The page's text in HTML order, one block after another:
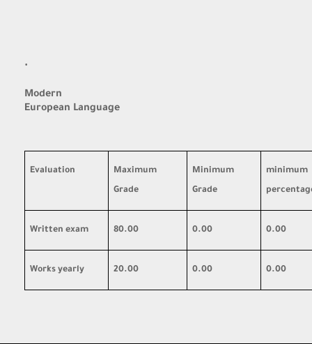
·
Modern
European Language
minimum
Minimum
Grade
Maximum
Grade
Evaluation
0.00
0.00
80.00
Written exam
0.00
0.00
20.00
Works yearly